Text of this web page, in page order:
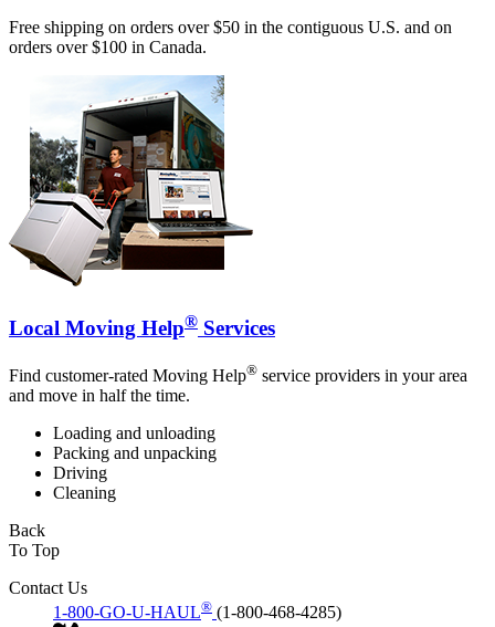
Free shipping on orders over $50 in the contiguous U.S. and on
orders over $100 in Canada.
Local Moving Help® Services
Find customer-rated Moving Help® service providers in your area
and move in half the time.
Loading and unloading
Packing and unpacking
Driving
Cleaning
Back
To Top
Contact Us
1-800-GO-U-HAUL® (1-800-468-4285)